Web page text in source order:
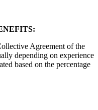
Agreement of the
depending on experience
based on the percentage